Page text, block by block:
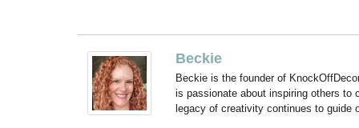
Beckie
Beckie is the founder of
is passionate about inspiring others to
legacy of creativity continues to guide